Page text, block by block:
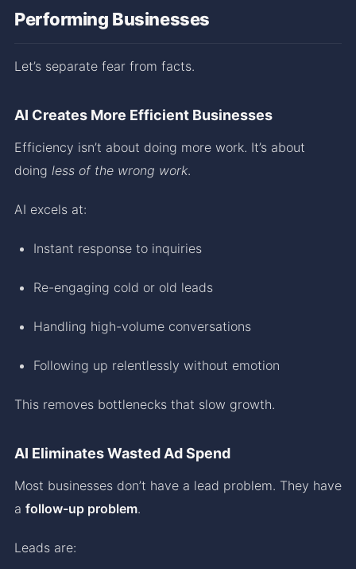
Performing Businesses
Let’s separate fear from facts.
AI Creates More Efficient Businesses
Efficiency isn’t about doing more work. It’s about
doing less of the wrong work.
AI excels at:
Instant response to inquiries
Re-engaging cold or old leads
Handling high-volume conversations
Following up relentlessly without emotion
This removes bottlenecks that slow growth.
AI Eliminates Wasted Ad Spend
Most businesses don’t have a lead problem. They have
a follow-up problem.
Leads are: